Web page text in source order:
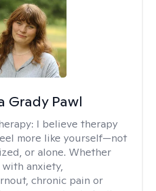
Grady Pawl
I believe therapy
more like yourself—not
or alone. Whether
anxiety,
chronic pain or